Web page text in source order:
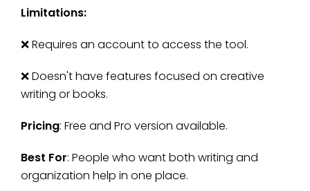
Limitations:
❌ Requires an account to access the tool.
❌ Doesn't have features focused on creative
writing or books.
Pricing: Free and Pro version available.
Best For: People who want both writing and
organization help in one place.